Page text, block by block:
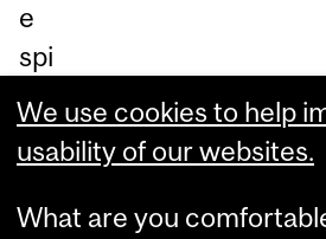
e
spi
rit
int
en
de
We use cookies to help
usability of our websites.
What are you